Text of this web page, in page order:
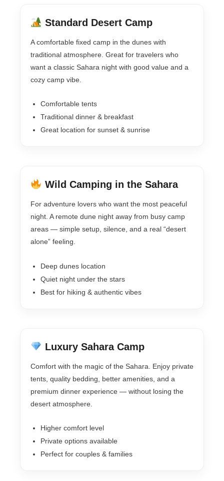
Standard Desert Camp
A comfortable fixed camp in the dunes with
traditional atmosphere. Great for travelers who
want a classic Sahara night with good value and a
cozy camp vibe.
Comfortable tents
Traditional dinner & breakfast
Great location for sunset & sunrise
Wild Camping in the Sahara
For adventure lovers who want the most peaceful
night. A remote dune night away from busy camp
areas — simple setup, silence, and a real “desert
alone” feeling.
Deep dunes location
Quiet night under the stars
Best for hiking & authentic vibes
Luxury Sahara Camp
Comfort with the magic of the Sahara. Enjoy private
tents, quality bedding, better amenities, and a
premium dinner experience — without losing the
desert atmosphere.
Higher comfort level
Private options available
Perfect for couples & families